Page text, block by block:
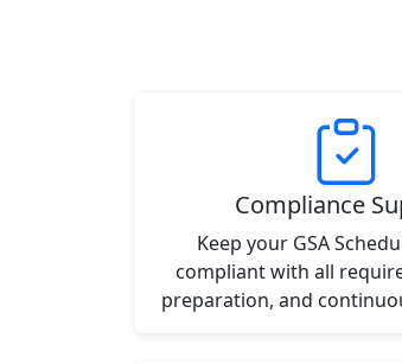
Compliance
Keep your GSA
compliant with all
preparation, and